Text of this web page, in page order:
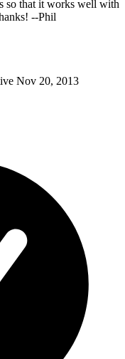
so that it works well with
--Phil
Nov 20, 2013